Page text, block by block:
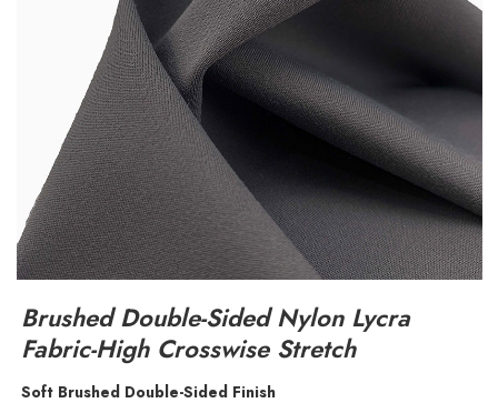
Brushed Double-Sided Nylon Lycra
Fabric-High Crosswise Stretch
Soft Brushed Double-Sided Finish